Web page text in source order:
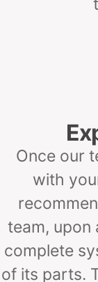
Once our
with
team, upon
complete
of its parts.